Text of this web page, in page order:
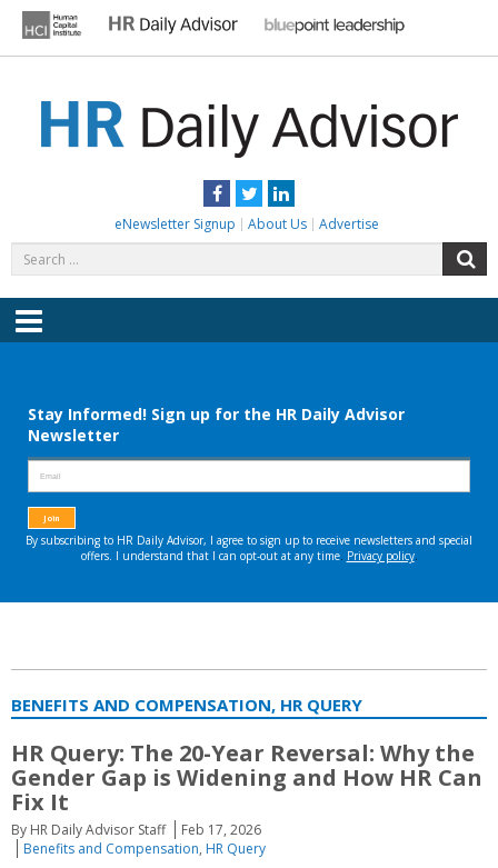
content
Facebook
TwitterLinkedIn
eNewsletter Signup About Us Advertise
for:
Menu
BENEFITS AND COMPENSATION, HR QUERY
HR Query: The 20-Year Reversal: Why the
Gender Gap is Widening and How HR Can
Fix It
By HR Daily Advisor Staff
Feb 17, 2026
Benefits and Compensation, HR Query